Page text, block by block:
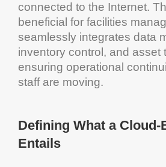
connected to the Internet.
beneficial for facilities
seamlessly integrates data
inventory control , and asset
ensuring operational
staff are moving.
Defining What a Cloud-
Entails